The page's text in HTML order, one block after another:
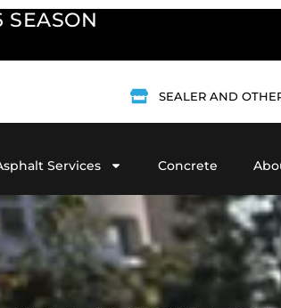
SEASON
SEALER AND
Services Concrete